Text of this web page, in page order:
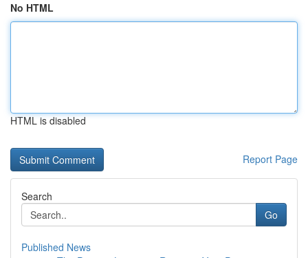
No HTML
HTML is disabled
Report Page
Search
Go
Published News